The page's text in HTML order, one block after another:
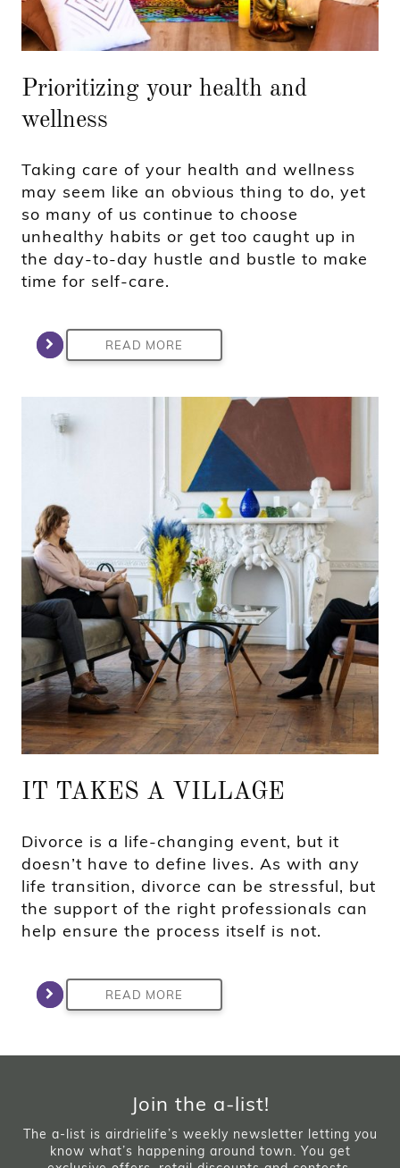
Prioritizing your health and
wellness
Taking care of your health and wellness
may seem like an obvious thing to do, yet
so many of us continue to choose
unhealthy habits or get too caught up in
the day-to-day hustle and bustle to make
time for self-care.
READ MORE
IT TAKES A VILLAGE
Divorce is a life-changing event, but it
doesn’t have to define lives. As with any
life transition, divorce can be stressful, but
the support of the right professionals can
help ensure the process itself is not.
READ MORE
Join the a-list!
The a-list is airdrielife’s weekly newsletter letting you
know what’s happening around town. You get